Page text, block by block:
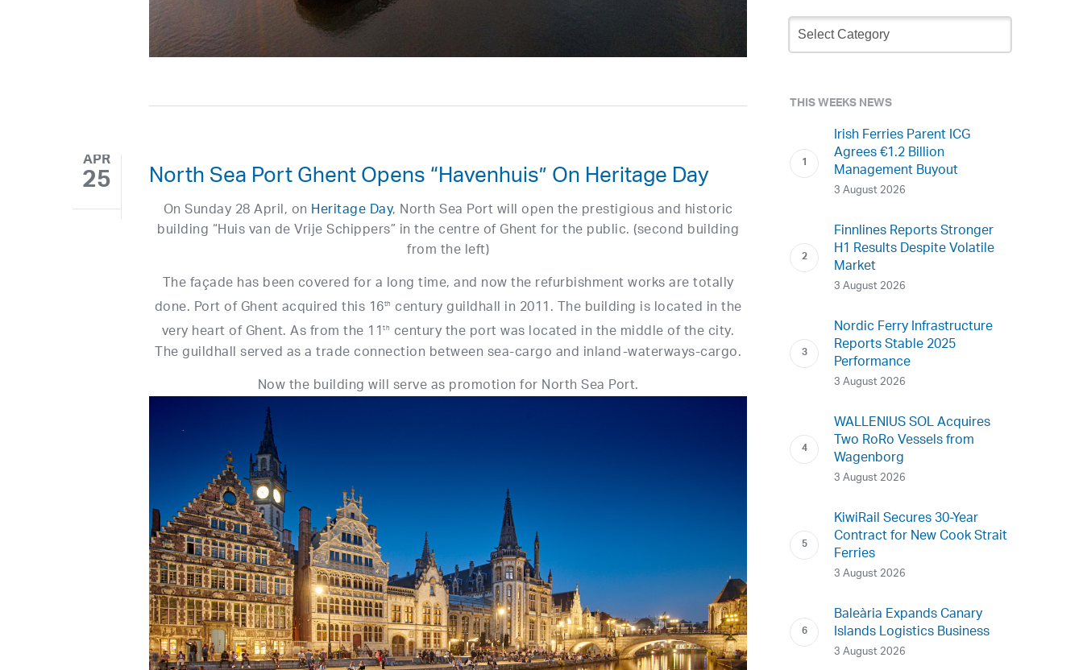
APR
25 North Sea Port Ghent Opens “Havenhuis” On Heritage Day
On Sunday 28 April, on Heritage Day, North Sea Port will open the prestigious and historic
building “Huis van de Vrije Schippers” in the centre of Ghent for the public. (second building
from the left)
The façade has been covered for a long time, and now the refurbishment works are totally
done. Port of Ghent acquired this 16th century guildhall in 2011. The building is located in the
very heart of Ghent. As from the 11th century the port was located in the middle of the city.
The guildhall served as a trade connection between sea-cargo and inland-waterways-cargo.
Now the building will serve as promotion for North Sea Port.
Newsletter
Archive
THIS WEEKS NEWS
Irish Ferries Parent ICG
Agrees €1.2 Billion
Management Buyout
3 August 2026
Finnlines Reports Stronger
H1 Results Despite Volatile
Market
3 August 2026
Nordic Ferry Infrastructure
Reports Stable 2025
Performance
3 August 2026
WALLENIUS SOL Acquires
Two RoRo Vessels from
Wagenborg
3 August 2026
KiwiRail Secures 30-Year
Contract for New Cook Strait
Ferries
3 August 2026
Baleària Expands Canary
Islands Logistics Business
3 August 2026